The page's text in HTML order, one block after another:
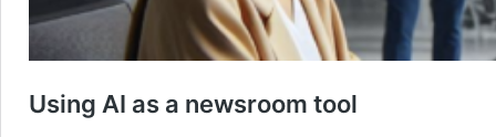
Using AI as a newsroom tool